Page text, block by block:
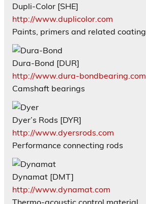
Dupli-Color [SHE]
http://www.duplicolor.com
Paints, primers and related
Dura-Bond [DUR]
http://www.dura-bondbearing.com
Camshaft bearings
Dyer’s Rods [DYR]
http://www.dyersrods.com
Performance connecting rods
Dynamat [DMT]
http://www.dynamat.com
Thermo-acoustic control material